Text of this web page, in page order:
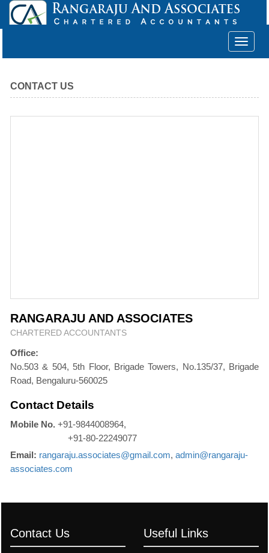
Toggle
CONTACT US
RANGARAJU AND ASSOCIATES
CHARTERED ACCOUNTANTS
Office:
No.503 & 504, 5th Floor, Brigade Towers, No.135/37, Brigade
Road, Bengaluru-560025
Contact Details
Mobile No. +91-9844008964,
+91-80-22249077
Email: rangaraju.associates@gmail.com, admin@rangaraju-
associates.com
Contact Us Useful Links